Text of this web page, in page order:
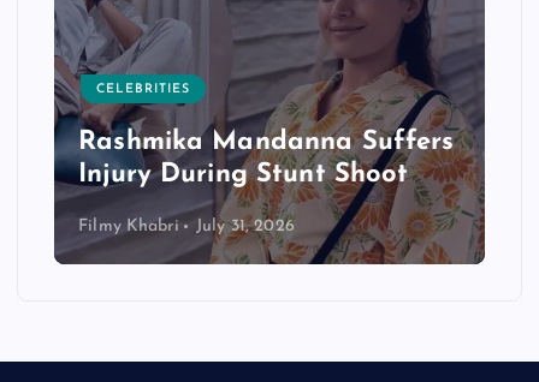
CELEBRITIES
Rashmika Mandanna Suffers
Injury During Stunt Shoot
Filmy Khabri July 31, 2026